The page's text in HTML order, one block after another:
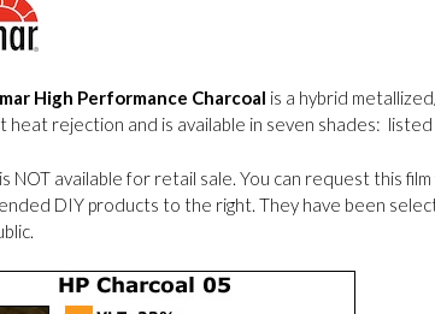
High Performance Charcoal is a hybrid
heat rejection and is available in seven shades: listed
NOT available for retail sale. You can request this
DIY products to the right. They have been